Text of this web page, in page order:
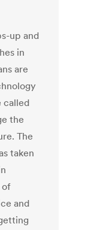
up and
in
are
called
the
The
taken
of
and